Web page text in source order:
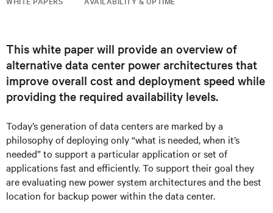
This white paper will provide an overview of
alternative data center power architectures that
improve overall cost and deployment speed while
providing the required availability levels.
Today’s generation of data centers are marked by a
philosophy of deploying only “what is needed, when it’s
needed” to support a particular application or set of
applications fast and efficiently. To support their goal they
are evaluating new power system architectures and the best
location for backup power within the data center.